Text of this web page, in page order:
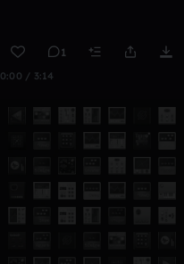
1
0:00 / 3:14